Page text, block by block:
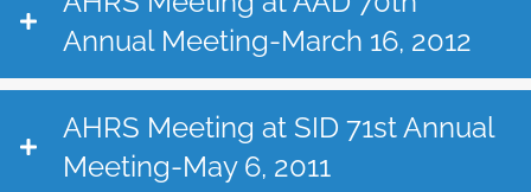
Annual Meeting-March 16, 2012
AHRS Meeting at SID 71st Annual
Meeting-May 6, 2011